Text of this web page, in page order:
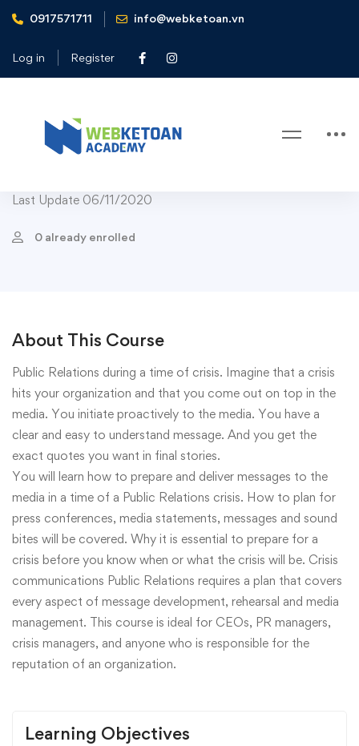
0917571711 info@webketoan.vn
Log in Register
Home Courses Marketing
Public Relations
Public Relations: Media Crisis
Communications
Last Update 06/11/2020
0 already enrolled
About This Course
Public Relations during a time of crisis. Imagine that a crisis
hits your organization and that you come out on top in the
media. You initiate proactively to the media. You have a
clear and easy to understand message. And you get the
exact quotes you want in final stories.
You will learn how to prepare and deliver messages to the
media in a time of a Public Relations crisis. How to plan for
press conferences, media statements, messages and sound
bites will be covered. Why it is essential to prepare for a
crisis before you know when or what the crisis will be. Crisis
communications Public Relations requires a plan that covers
every aspect of message development, rehearsal and media
management. This course is ideal for CEOs, PR managers,
crisis managers, and anyone who is responsible for the
reputation of an organization.
Learning Objectives